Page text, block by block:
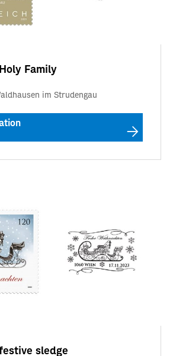
Family
im Strudengau
sledge